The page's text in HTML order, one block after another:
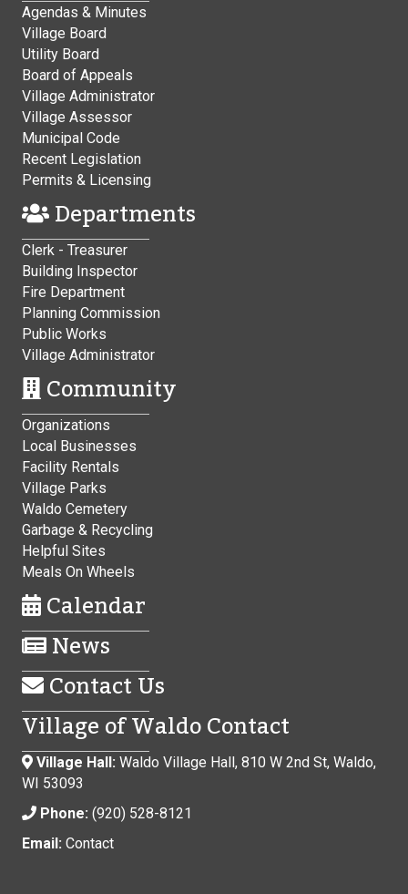
Agendas & Minutes
Village Board
Utility Board
Board of Appeals
Village Administrator
Village Assessor
Municipal Code
Recent Legislation
Permits & Licensing
Departments
Clerk - Treasurer
Building Inspector
Fire Department
Planning Commission
Public Works
Village Administrator
Community
Organizations
Local Businesses
Facility Rentals
Village Parks
Waldo Cemetery
Garbage & Recycling
Helpful Sites
Meals On Wheels
Calendar
News
Contact Us
Village of Waldo Contact
Village Hall: Waldo Village Hall, 810 W 2nd St, Waldo,
WI 53093
Phone: (920) 528-8121
Email: Contact